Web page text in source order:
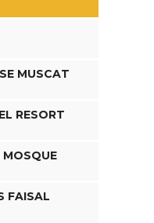
MUSCAT
RESORT
MOSQUE
FAISAL